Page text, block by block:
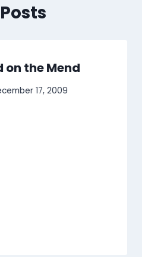
on the Mend
17, 2009